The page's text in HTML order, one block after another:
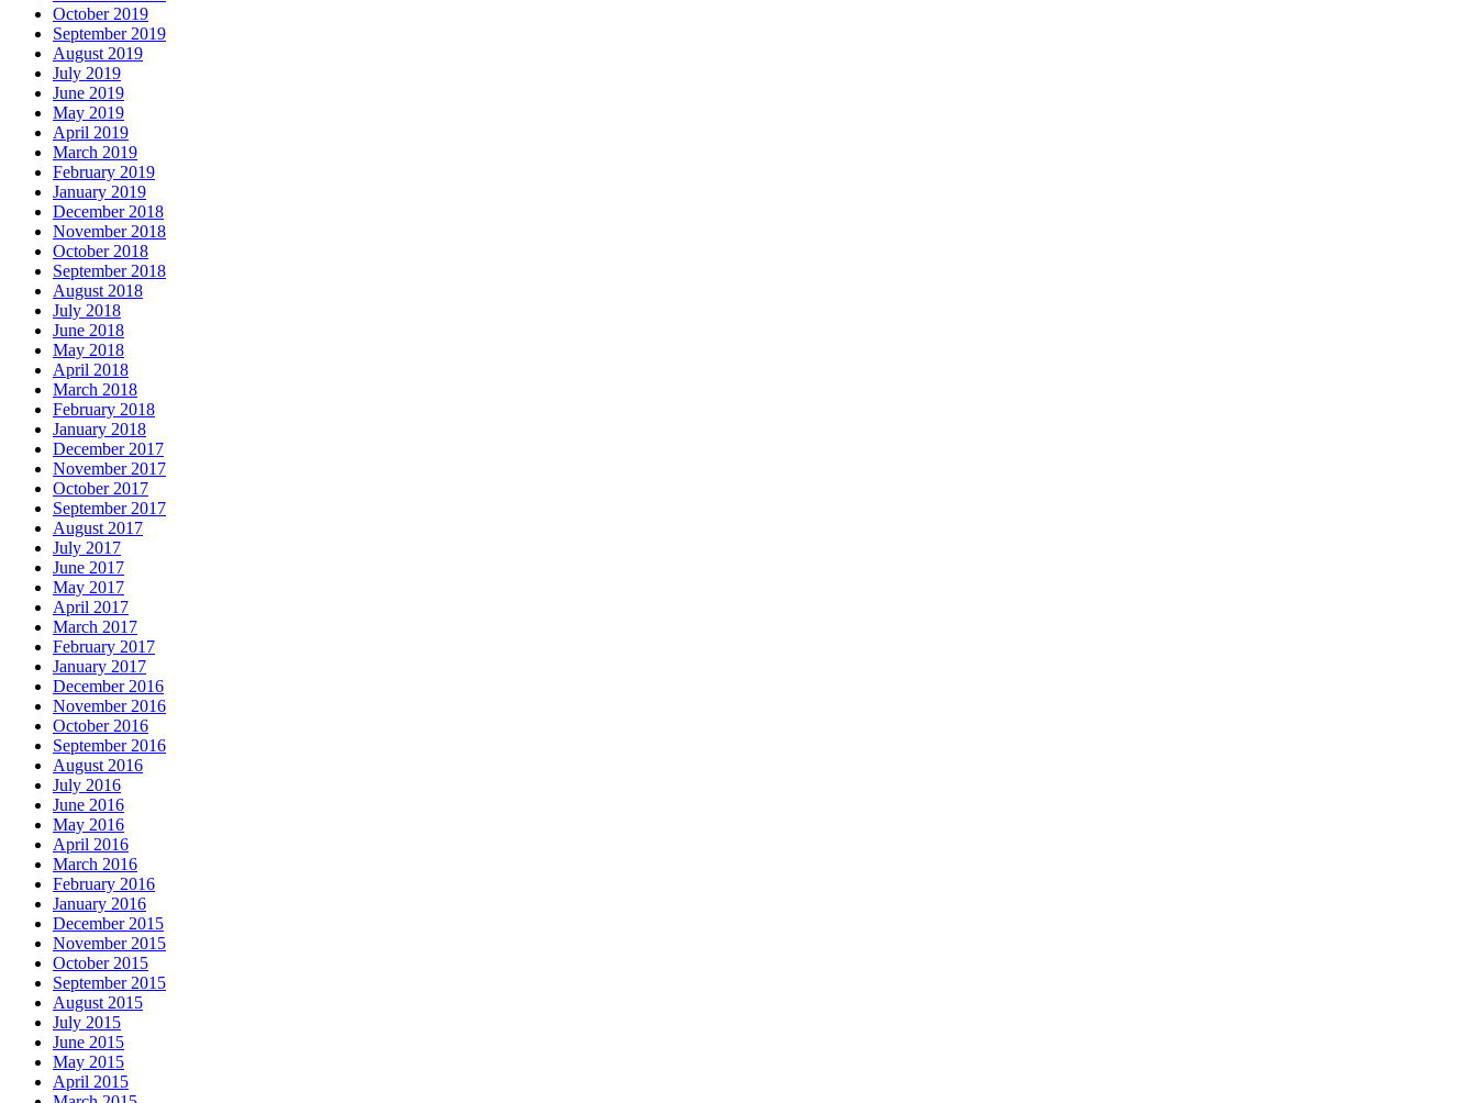
October 2019
September 2019
August 2019
July 2019
June 2019
May 2019
April 2019
March 2019
February 2019
January 2019
December 2018
November 2018
October 2018
September 2018
August 2018
July 2018
June 2018
May 2018
April 2018
March 2018
February 2018
January 2018
December 2017
November 2017
October 2017
September 2017
August 2017
July 2017
June 2017
May 2017
April 2017
March 2017
February 2017
January 2017
December 2016
November 2016
October 2016
September 2016
August 2016
July 2016
June 2016
May 2016
April 2016
March 2016
February 2016
January 2016
December 2015
November 2015
October 2015
September 2015
August 2015
July 2015
June 2015
May 2015
April 2015